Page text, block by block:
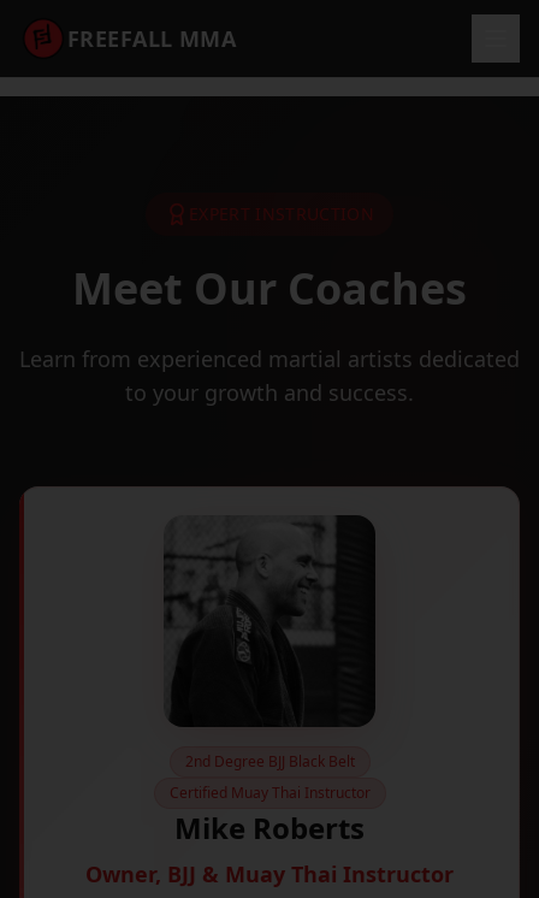
FREEFALL MMA
EXPERT INSTRUCTION
Meet Our Coaches
Learn from experienced martial artists dedicated
to your growth and success.
2nd Degree BJJ Black Belt
Certified Muay Thai Instructor
Mike Roberts
Owner, BJJ & Muay Thai Instructor